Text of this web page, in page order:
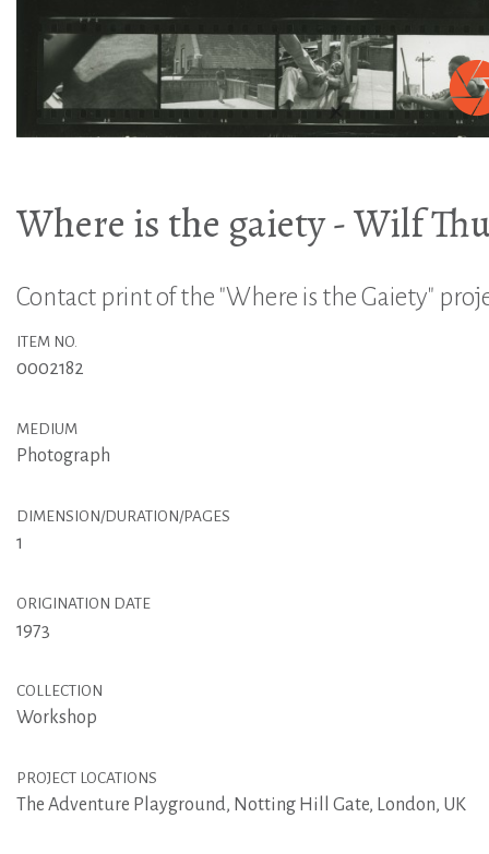
Where is the gaiety - Wilf
Contact print of the "Where is the Gaiety"
ITEM NO.
0002182
MEDIUM
Photograph
DIMENSION/DURATION/PAGES
1
ORIGINATION DATE
1973
COLLECTION
Workshop
PROJECT LOCATIONS
The Adventure Playground, Notting Hill Gate, London, UK